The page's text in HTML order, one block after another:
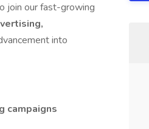
join our fast-growing
into
campaigns